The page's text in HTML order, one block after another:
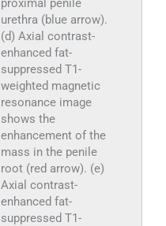
proximal penile
urethra (blue arrow).
(d) Axial contrast-
enhanced fat-
suppressed T1-
weighted magnetic
resonance image
shows the
enhancement of the
mass in the penile
root (red arrow). (e)
Axial contrast-
enhanced fat-
suppressed T1-